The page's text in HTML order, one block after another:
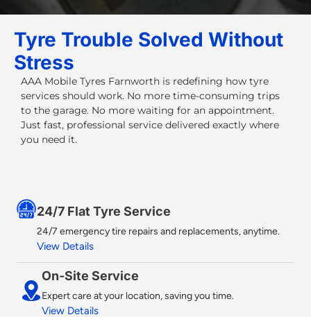
Tyre Trouble Solved Without
Stress
AAA Mobile Tyres Farnworth is redefining how tyre
services should work. No more time-consuming trips
to the garage. No more waiting for an appointment.
Just fast, professional service delivered exactly where
you need it.
24/7 Flat Tyre Service​
24/7 emergency tire repairs and replacements, anytime.
View Details
On-Site Service
Expert care at your location, saving you time.
View Details